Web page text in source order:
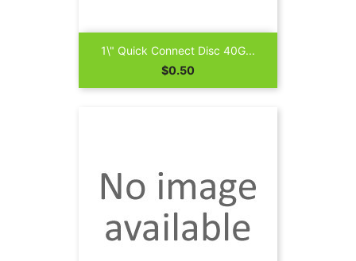
1\" Quick Connect Disc 40G...
Price
$0.50